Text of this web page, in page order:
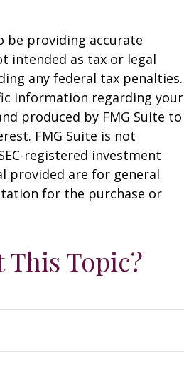
be providing accurate
intended as tax or legal
any federal tax penalties.
information regarding your
produced by FMG Suite to
FMG Suite is not
registered investment
provided are for general
for the purchase or
This Topic?